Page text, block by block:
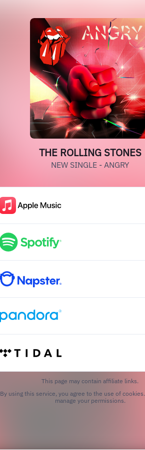
THE ROLLING STONES
NEW SINGLE - ANGRY
This page may contain affiliate links.
By using this service, you agree to the use of cookies.
manage your permissions.